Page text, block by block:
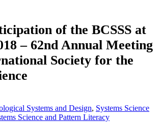
of the BCSSS at
– 62nd Annual Meeting
Society for the
Systems and Design, Systems Science
Science and Pattern Literacy